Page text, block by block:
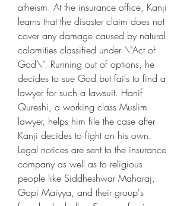
atheism. At the insurance office, Kanji
learns that the disaster claim does not
cover any damage caused by natural
calamities classified under \"Act of
God\". Running out of options, he
decides to sue God but fails to find a
lawyer for such a lawsuit. Hanif
Qureshi, a working class Muslim
lawyer, helps him file the case after
Kanji decides to fight on his own.
Legal notices are sent to the insurance
company as well as to religious
people like Siddheshwar Maharaj,
Gopi Maiyya, and their group's